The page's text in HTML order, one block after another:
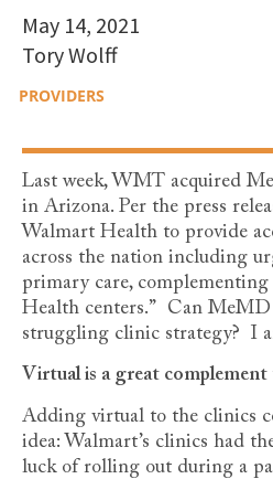
May 14, 2021
Tory Wolff
PROVIDERS
Last week, WMT acquired
in Arizona. Per the press
Walmart Health to provide
across the nation including
primary care,
Health centers.” Can MeMD
struggling clinic strategy? I
Virtual is a great complement
Adding virtual to the clinics
idea: Walmart’s clinics had
luck of rolling out during a